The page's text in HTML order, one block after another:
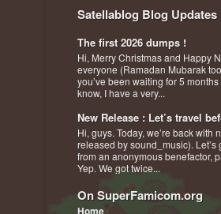
Satellablog Blog Updates
The first 2026 dumps !
Hi, Merry Christmas and Happy
everyone (Ramadan Mubarak
you’ve been waiting for 5
know, I have a very...
New Release : Let’s travel
Hi, guys. Today, we’re back with
released by sound_music). Let’s
from an anonymous benefactor,
Yep. We got twice...
On SuperFamicom.org
Home